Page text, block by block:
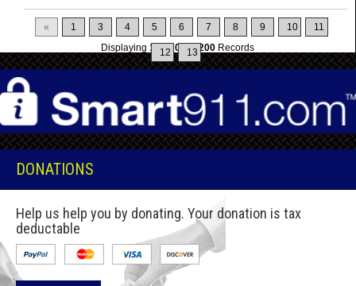
« 1 3 4 5 6 7 8 9 10 11
12 13
Displaying 196-200 of 200 Records
DONATIONS
Help us help you by donating. Your donation is tax
deductable